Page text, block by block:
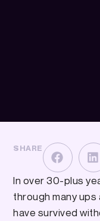
SHARE
In over 30-plus
through many
have survived